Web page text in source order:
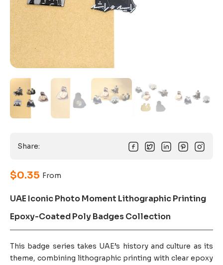
Share:
$0.35 From
UAE Iconic Photo Moment Lithographic Printing
Epoxy-Coated Poly Badges Collection
This badge series takes UAE’s history and culture as its
theme, combining lithographic printing with clear epoxy